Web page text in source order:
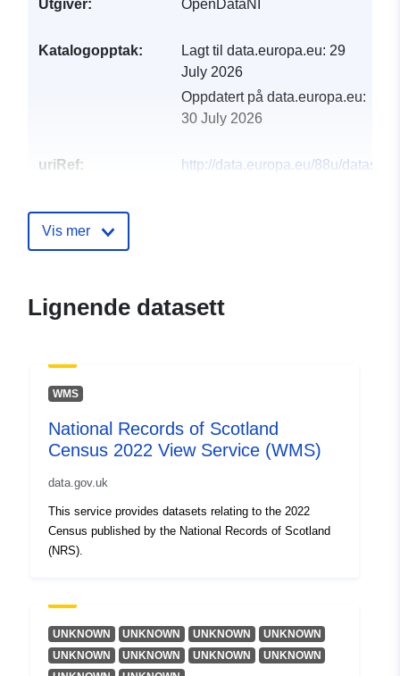
Utgiver: OpenDataNI
Katalogopptak: Lagt til data.europa.eu: 29
July 2026
Oppdatert på data.europa.eu:
30 July 2026
uriRef:
http://data.europa.eu/88u/dataset/
Vis mer
Lignende datasett
WMS
National Records of Scotland
Census 2022 View Service (WMS)
data.gov.uk
This service provides datasets relating to the 2022
Census published by the National Records of Scotland
(NRS).
UNKNOWN UNKNOWN UNKNOWN
UNKNOWN
UNKNOWN
UNKNOWN UNKNOWN
UNKNOWN